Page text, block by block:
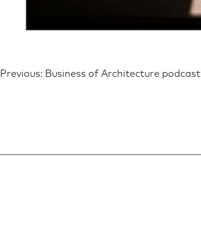
Post
Previous: Business of Architecture podcast